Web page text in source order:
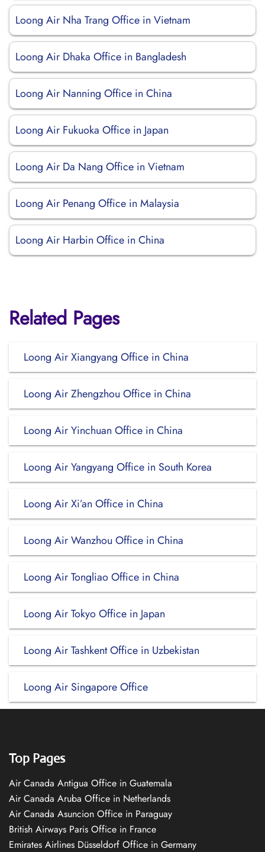
Loong Air Nha Trang Office in Vietnam
Loong Air Dhaka Office in Bangladesh
Loong Air Nanning Office in China
Loong Air Fukuoka Office in Japan
Loong Air Da Nang Office in Vietnam
Loong Air Penang Office in Malaysia
Loong Air Harbin Office in China
Related Pages
Loong Air Xiangyang Office in China
Loong Air Zhengzhou Office in China
Loong Air Yinchuan Office in China
Loong Air Yangyang Office in South Korea
Loong Air Xi’an Office in China
Loong Air Wanzhou Office in China
Loong Air Tongliao Office in China
Loong Air Tokyo Office in Japan
Loong Air Tashkent Office in Uzbekistan
Loong Air Singapore Office
Top Pages
Air Canada Antigua Office in Guatemala
Air Canada Aruba Office in Netherlands
Air Canada Asuncion Office in Paraguay
British Airways Paris Office in France
Emirates Airlines Düsseldorf Office in Germany